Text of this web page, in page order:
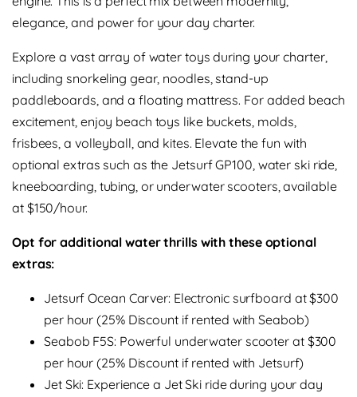
elegance, and power for your day charter.
Explore a vast array of water toys during your charter,
including snorkeling gear, noodles, stand-up
paddleboards, and a floating mattress. For added beach
excitement, enjoy beach toys like buckets, molds,
frisbees, a volleyball, and kites. Elevate the fun with
optional extras such as the Jetsurf GP100, water ski ride,
kneeboarding, tubing, or underwater scooters, available
at $150/hour.
Opt for additional water thrills with these optional
extras:
Jetsurf Ocean Carver: Electronic surfboard at $300
per hour (25% Discount if rented with Seabob)
Seabob F5S: Powerful underwater scooter at $300
per hour (25% Discount if rented with Jetsurf)
Jet Ski: Experience a Jet Ski ride during your day